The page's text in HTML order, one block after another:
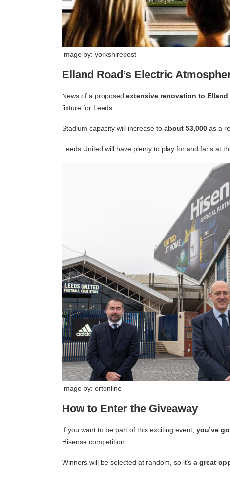
Image by: yorkshirepost
Elland Road’s Electric
News of a proposed extensive renovation to Elland
fixture for Leeds.
Stadium capacity will increase to about 53,000 as a
Leeds United will have plenty to play for and fans at
Image by: ertonline
How to Enter the Giveaway
If you want to be part of this exciting event, you’ve
Hisense competition.
Winners will be selected at random, so it’s a great